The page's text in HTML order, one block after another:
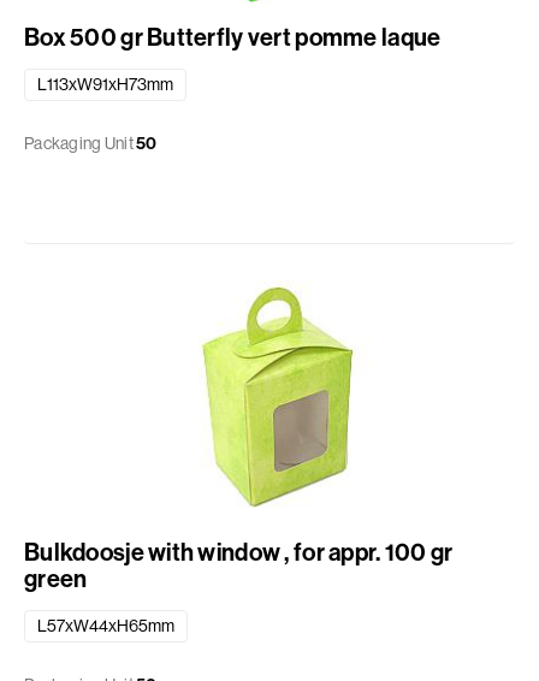
Box 500 gr Butterfly vert pomme laque
L113xW91xH73mm
Packaging Unit50
Bulkdoosje with window , for appr. 100 gr
green
L57xW44xH65mm